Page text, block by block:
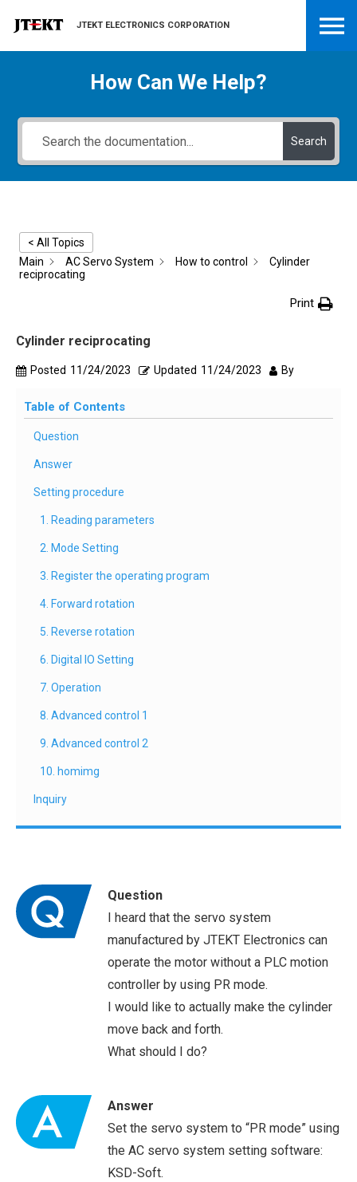
JTEKT ELECTRONICS CORPORATION
How Can We Help?
Search
< All Topics
Main
AC Servo System How to control
Cylinder
reciprocating
Print
Cylinder reciprocating
Posted 11/24/2023 Updated 11/24/2023 By
Table of Contents
Question
Answer
Setting procedure
1. Reading parameters
2. Mode Setting
3. Register the operating program
4. Forward rotation
5. Reverse rotation
6. Digital IO Setting
7. Operation
8. Advanced control 1
9. Advanced control 2
10. homimg
Inquiry
Question
I heard that the servo system
manufactured by JTEKT Electronics can
operate the motor without a PLC motion
controller by using PR mode.
I would like to actually make the cylinder
move back and forth.
What should I do?
Answer
Set the servo system to “PR mode” using
the AC servo system setting software:
KSD-Soft.